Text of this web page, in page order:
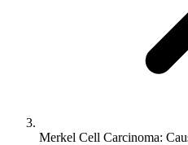
Merkel Cell Carcinoma: